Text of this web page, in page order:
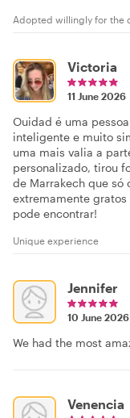
Adopted willingly for the
Victoria
11 June 2026
Ouidad é uma
inteligente e muito
uma mais valia a
personalizado, tirou
de Marrakech que só
extremamente gratos
pode encontrar!
Unique experience
Jennifer
10 June 2026
We had the most
Venencia